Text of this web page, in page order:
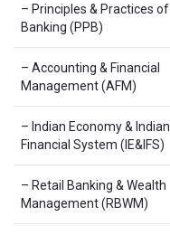
– Principles & Practices of
Banking (PPB)
– Accounting & Financial
Management (AFM)
– Indian Economy & Indian
Financial System (IE&IFS)
– Retail Banking & Wealth
Management (RBWM)